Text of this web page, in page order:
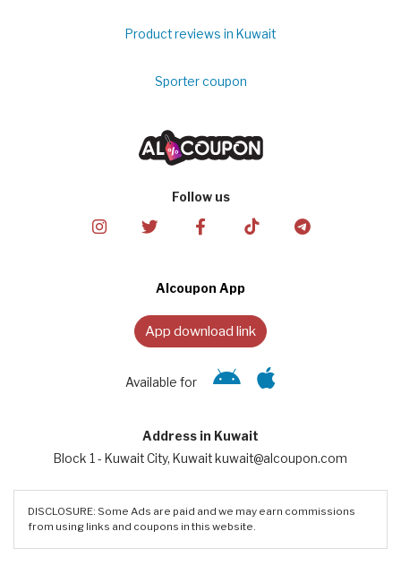
Product reviews in Kuwait
Sporter coupon
Follow us
Alcoupon App
App download link
Available for
Address in Kuwait
Block 1 - Kuwait City, Kuwait kuwait@alcoupon.com
DISCLOSURE: Some Ads are paid and we may earn commissions
from using links and coupons in this website.